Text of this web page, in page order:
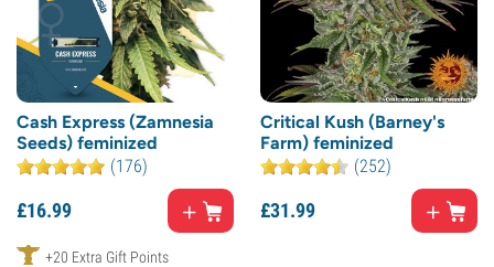
Cash Express (Zamnesia
Seeds) feminized
(176)
£16.99
+20 Extra Gift Points
Critical Kush (Barney's
Farm) feminized
(252)
£31.99